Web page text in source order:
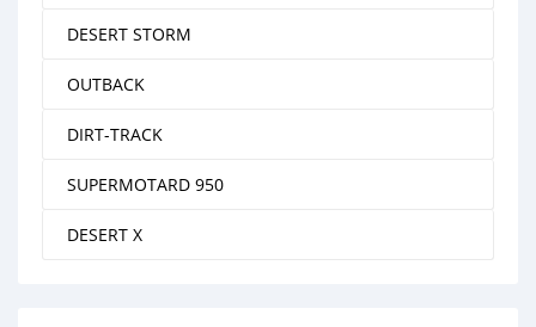
DESERT STORM
OUTBACK
DIRT-TRACK
SUPERMOTARD 950
DESERT X